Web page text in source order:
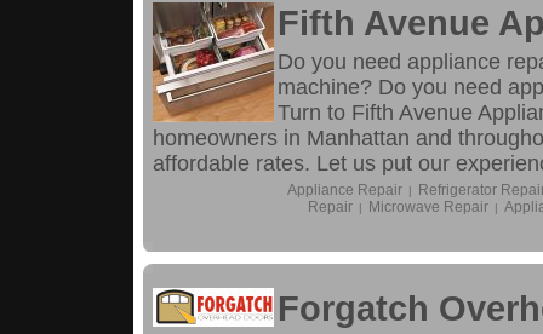
Fifth Avenue
Do you need appliance
machine? Do you need
Turn to Fifth Avenue
homeowners in Manhattan and
affordable rates. Let us put our
Appliance Repair |
Refrigerator
Repair | Microwave Repair |
Forgatch